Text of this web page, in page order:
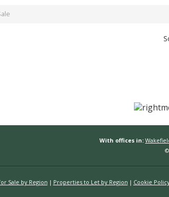
With offices in:
Sale by Region Properties to Let by Region Cookie